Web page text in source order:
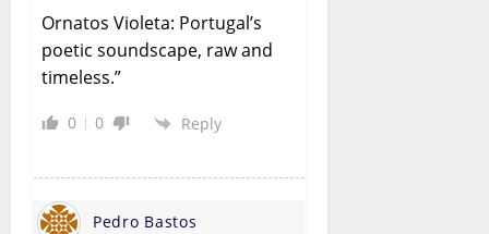
Ornatos Violeta: Portugal’s
poetic soundscape, raw and
timeless.”
0 0 Reply
Pedro Bastos